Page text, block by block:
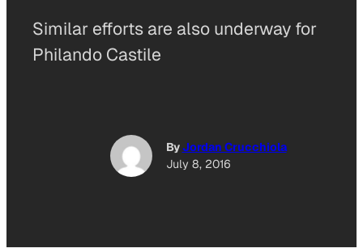
Similar efforts are also underway for
Philando Castile
ByJordan Crucchiola
July 8, 2016